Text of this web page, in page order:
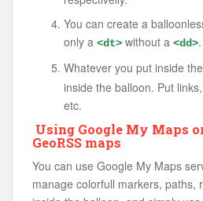
You can create a
only a <dt> without a <dd>.
Whatever you put inside the
inside the balloon. Put
etc.
Using Google My Maps
GeoRSS maps
You can use Google My Maps
manage colorfull markers, paths,